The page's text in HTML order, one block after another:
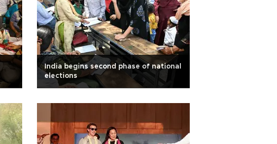
India begins second phase of national
elections